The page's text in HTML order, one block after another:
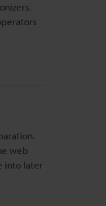
web
into later